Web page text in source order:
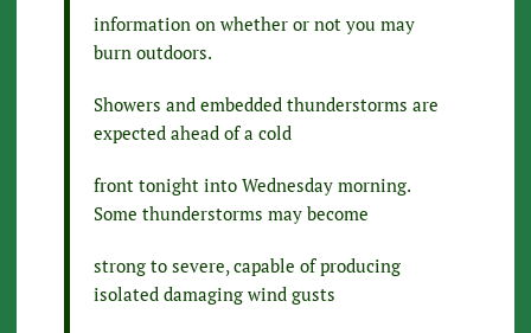
information on whether or not you may
burn outdoors.
Showers and embedded thunderstorms are
expected ahead of a cold
front tonight into Wednesday morning.
Some thunderstorms may become
strong to severe, capable of producing
isolated damaging wind gusts